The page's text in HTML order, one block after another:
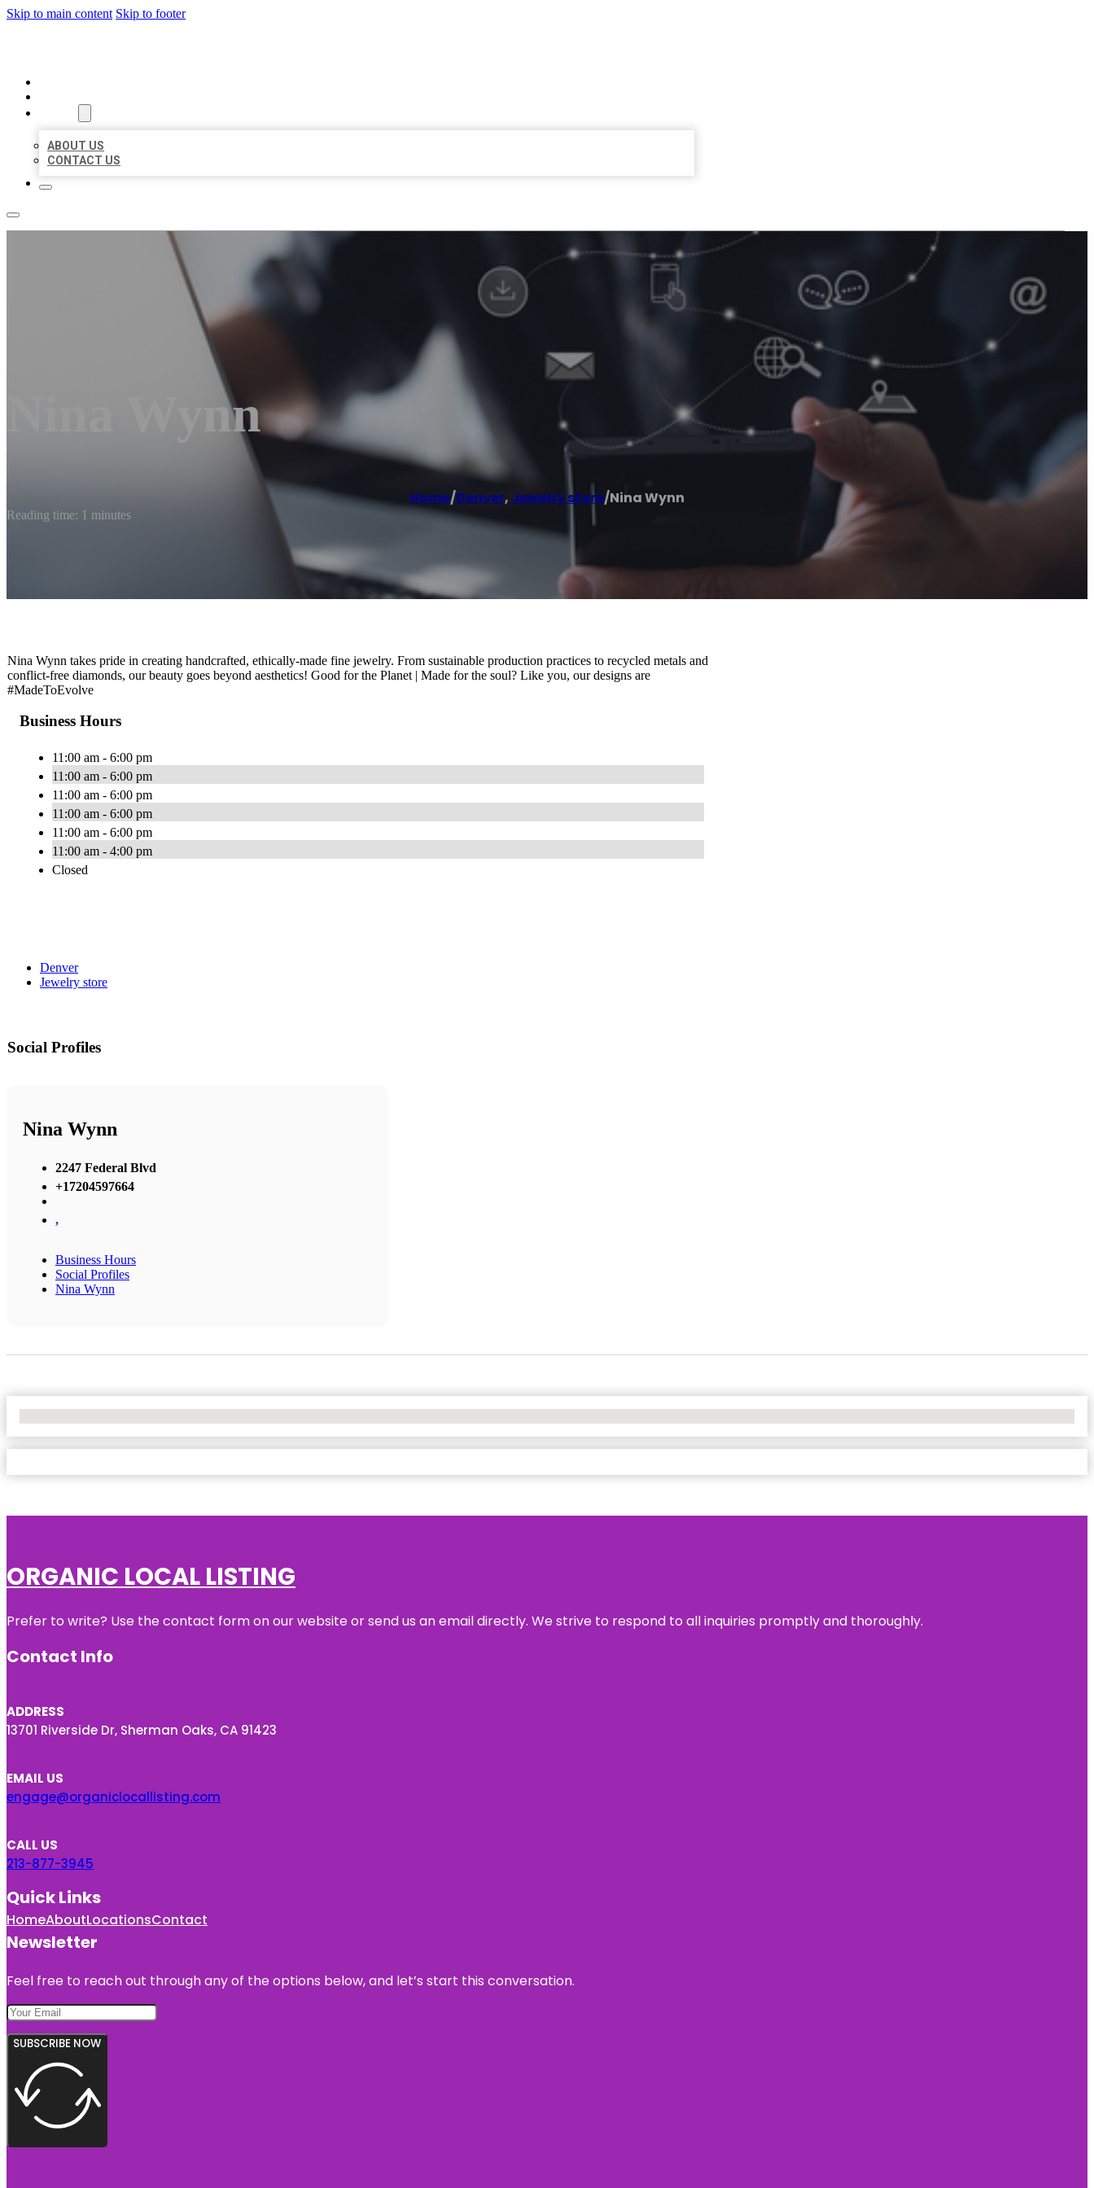
Skip to main content Skip to footer
ABOUT US
CONTACT US
Nina Wynn
Home/Denver, Jewelry store/Nina Wynn
Reading time: 1 minutes
Nina Wynn takes pride in creating handcrafted, ethically-made fine jewelry. From sustainable production practices to recycled metals and
conflict-free diamonds, our beauty goes beyond aesthetics! Good for the Planet | Made for the soul? Like you, our designs are
#MadeToEvolve
Business Hours
11:00 am - 6:00 pm
11:00 am - 6:00 pm
11:00 am - 6:00 pm
11:00 am - 6:00 pm
11:00 am - 6:00 pm
11:00 am - 4:00 pm
Closed
Denver
Jewelry store
Social Profiles
Nina Wynn
2247 Federal Blvd
+17204597664
,
Business Hours
Social Profiles
Nina Wynn
ORGANIC LOCAL LISTING
Prefer to write? Use the contact form on our website or send us an email directly. We strive to respond to all inquiries promptly and thoroughly.
Contact Info
ADDRESS
13701 Riverside Dr, Sherman Oaks, CA 91423
EMAIL US
engage@organiclocallisting.com
CALL US
213-877-3945
Quick Links
HomeAboutLocationsContact
Newsletter
Feel free to reach out through any of the options below, and let’s start this conversation.
SUBSCRIBE NOW